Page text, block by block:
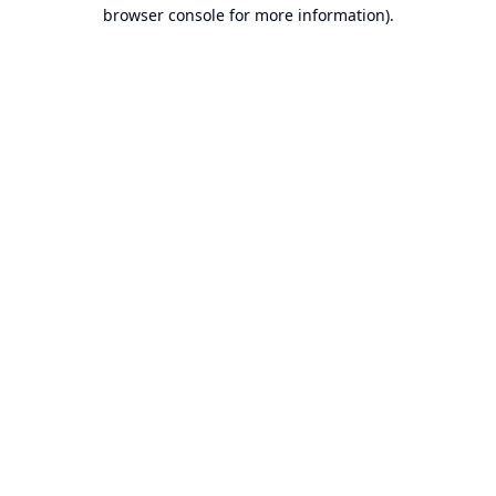
browser console for more information).